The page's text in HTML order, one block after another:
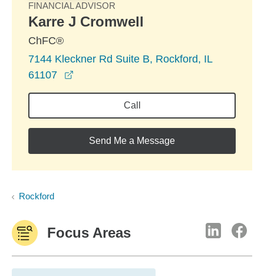
FINANCIAL ADVISOR
Karre J Cromwell
ChFC®
7144 Kleckner Rd Suite B, Rockford, IL
61107
Call
Send Me a Message
Rockford
Focus Areas